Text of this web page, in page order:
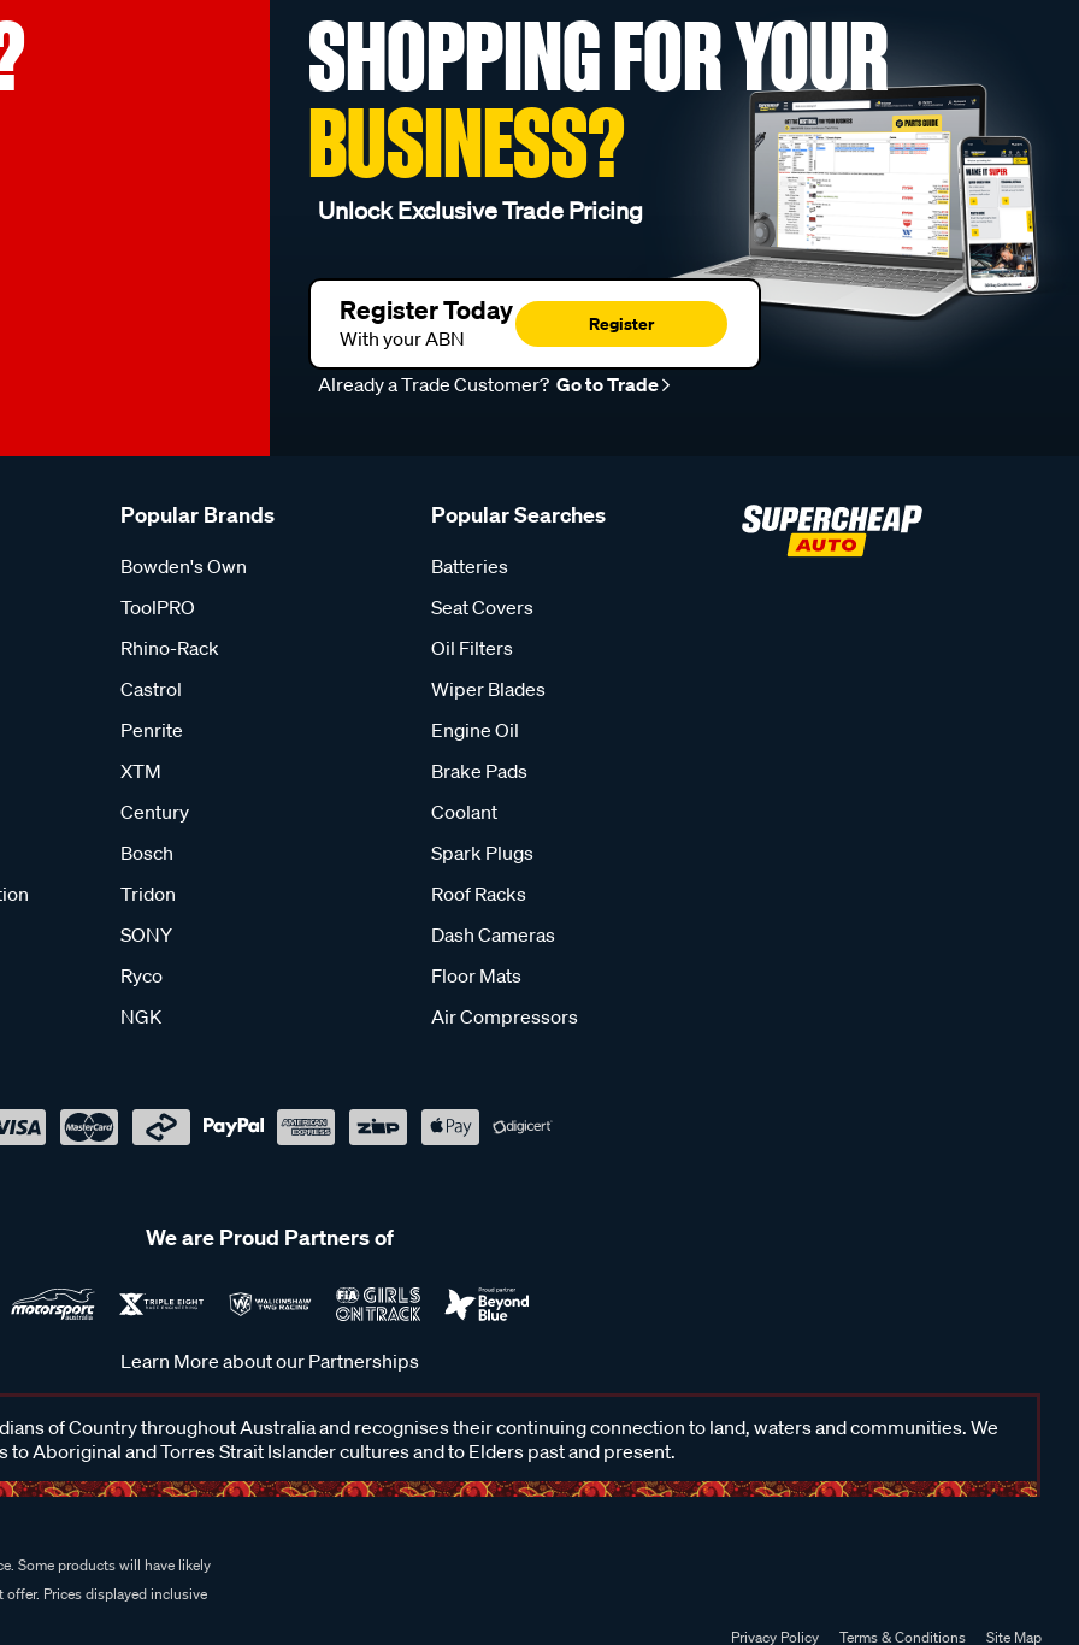
SHOPPING FOR YOUR
BUSINESS?
Unlock Exclusive Trade Pricing
Register Today
With your ABN
Register
Already a Trade Customer? Go to Trade
Popular Brands
Bowden's Own
ToolPRO
Rhino-Rack
Castrol
Penrite
XTM
Century
Bosch
Tridon
SONY
Ryco
NGK
Popular Searches
Batteries
Seat Covers
Oil Filters
Wiper Blades
Engine Oil
Brake Pads
Coolant
Spark Plugs
Roof Racks
Dash Cameras
Floor Mats
Air Compressors
We are Proud Partners of
Learn More about our Partnerships
of Country throughout Australia and recognises their continuing connection to land, waters and communities. We
to Aboriginal and Torres Strait Islander cultures and to Elders past and present.
Some products will have likely
Prices displayed inclusive
Privacy Policy Terms & Conditions Site Map